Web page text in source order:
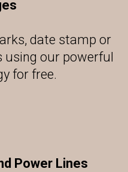
date stamp or
our powerful
for free.
Power Lines